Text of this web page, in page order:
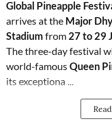
Global Pineapple
arrives at the Major
Stadium from 27 to 29
The three-day festival
world-famous Queen
its exceptiona ...